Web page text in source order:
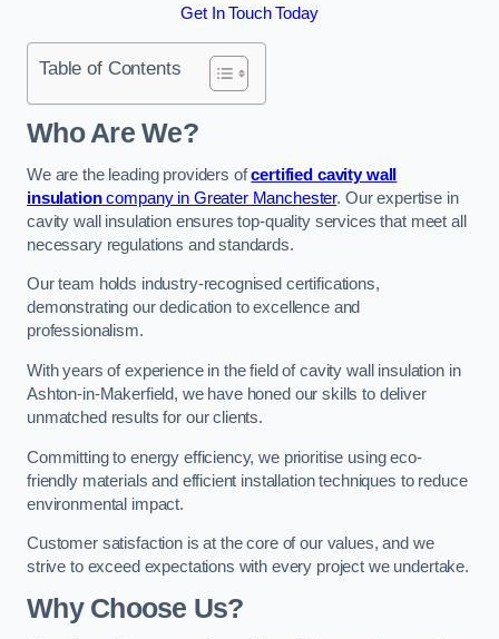
Get In Touch Today
Table of Contents
Who Are We?
We are the leading providers ofcertified cavity wall
insulationcompany in Greater Manchester. Our expertise in
cavity wall insulation ensures top-quality services that meet all
necessary regulations and standards.
Our team holds industry-recognised certifications,
demonstrating our dedication to excellence and
professionalism.
With years of experience in the field of cavity wall insulation in
Ashton-in-Makerfield, we have honed our skills to deliver
unmatched results for our clients.
Committing to energy efficiency, we prioritise using eco-
friendly materials and efficient installation techniques to reduce
environmental impact.
Customer satisfaction is at the core of our values, and we
strive to exceed expectations with every project we undertake.
Why Choose Us?